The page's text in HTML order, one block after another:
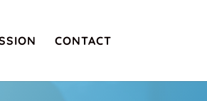
CONTACT